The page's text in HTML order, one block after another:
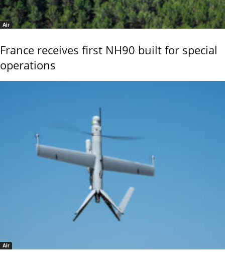
Air
France receives first NH90 built for special
operations
Air